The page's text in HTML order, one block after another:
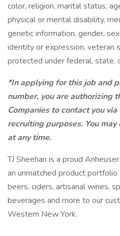
color, religion, marital status,
physical or mental disability,
genetic information, gender,
identity or ​expression, veteran
protected under federal, state,
*In applying for this job and
number, you are authorizing
Companies to contact you
recruiting purposes. You
at any time.
TJ Sheehan is a proud
an unmatched product
beers, ciders, artisanal wines,
beverages and more to our
Western New York.